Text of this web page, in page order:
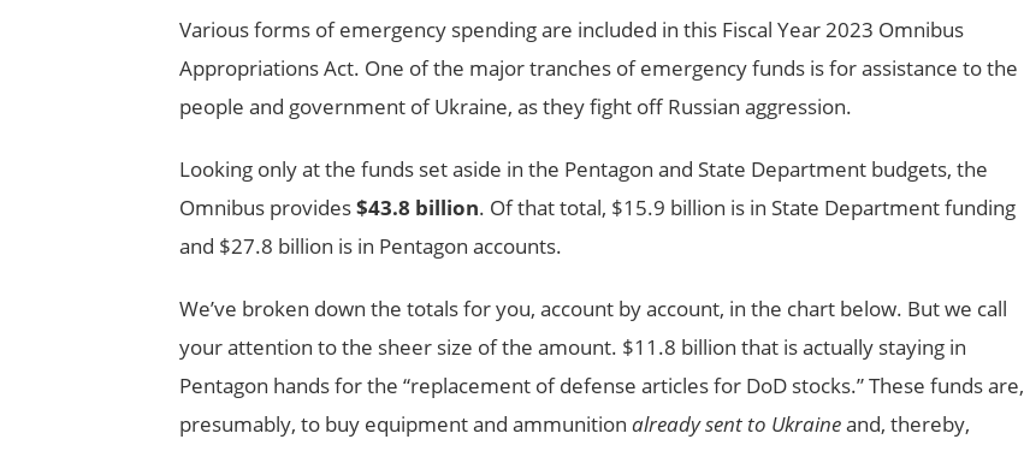
Various forms of emergency spending are included in this Fiscal Year 2023 Omnibus
Appropriations Act. One of the major tranches of emergency funds is for assistance to the
people and government of Ukraine, as they fight off Russian aggression.
Looking only at the funds set aside in the Pentagon and State Department budgets, the
Omnibus provides$43.8 billion. Of that total, $15.9 billion is in State Department funding
and $27.8 billion is in Pentagon accounts.
We’ve broken down the totals for you, account by account, in the chart below. But we call
your attention to the sheer size of the amount. $11.8 billion that is actually staying in
Pentagon hands for the “replacement of defense articles for DoD stocks.” These funds are,
presumably, to buy equipment and ammunition already sent to Ukraineand, thereby,